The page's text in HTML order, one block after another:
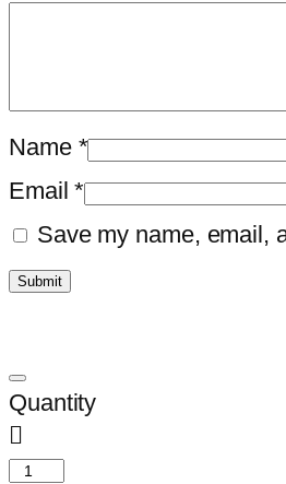
Name *
Email*
Save my name, email,
Quantity
Crispy